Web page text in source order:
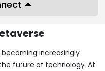
increasingly
future of technology. At